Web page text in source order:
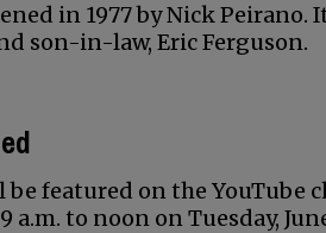
in 1977 by Nick Peirano.
son-in-law, Eric Ferguson.
featured on the YouTube
to noon on Tuesday,